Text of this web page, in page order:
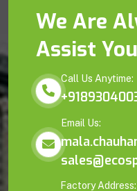
We Are
Assist You
Call Us Anytime:
Email Us:
Factory Address: